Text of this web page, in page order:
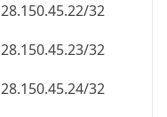
28.150.45.22/32
28.150.45.23/32
28.150.45.24/32